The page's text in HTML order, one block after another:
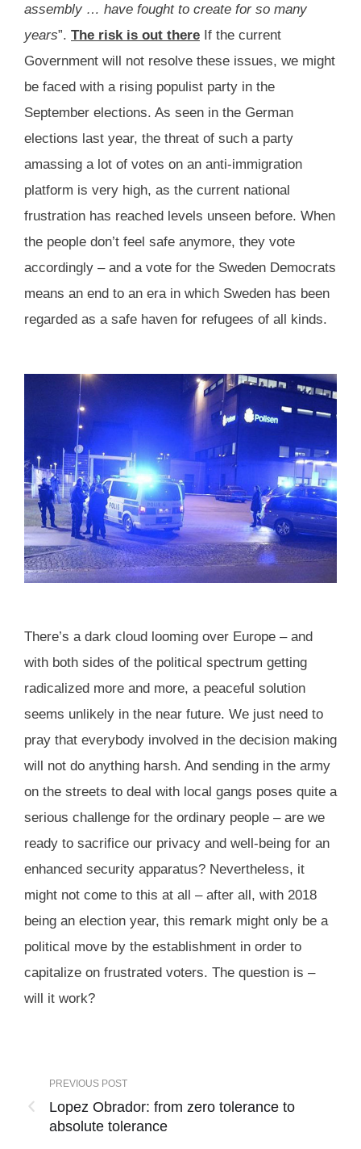
assembly … have fought to create for so many
years”. The risk is out there If the current
Government will not resolve these issues, we might
be faced with a rising populist party in the
September elections. As seen in the German
elections last year, the threat of such a party
amassing a lot of votes on an anti-immigration
platform is very high, as the current national
frustration has reached levels unseen before. When
the people don’t feel safe anymore, they vote
accordingly – and a vote for the Sweden Democrats
means an end to an era in which Sweden has been
regarded as a safe haven for refugees of all kinds.
There’s a dark cloud looming over Europe – and
with both sides of the political spectrum getting
radicalized more and more, a peaceful solution
seems unlikely in the near future. We just need to
pray that everybody involved in the decision making
will not do anything harsh. And sending in the army
on the streets to deal with local gangs poses quite a
serious challenge for the ordinary people – are we
ready to sacrifice our privacy and well-being for an
enhanced security apparatus? Nevertheless, it
might not come to this at all – after all, with 2018
being an election year, this remark might only be a
political move by the establishment in order to
capitalize on frustrated voters. The question is –
will it work?
PREVIOUS POST
Lopez Obrador: from zero tolerance to
absolute tolerance